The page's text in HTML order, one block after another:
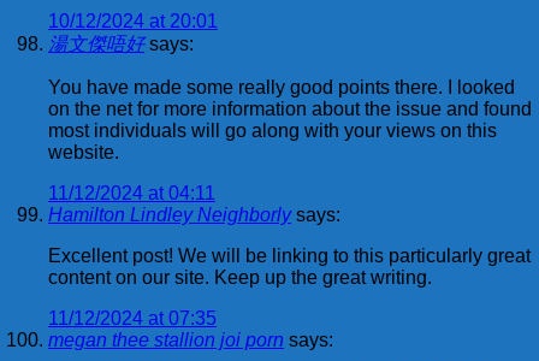
10/12/2024 at 20:01
湯文傑唔好 says:
You have made some really good points there. I looked
on the net for more information about the issue and found
most individuals will go along with your views on this
website.
11/12/2024 at 04:11
Hamilton Lindley Neighborly says:
Excellent post! We will be linking to this particularly great
content on our site. Keep up the great writing.
11/12/2024 at 07:35
megan thee stallion joi porn says: